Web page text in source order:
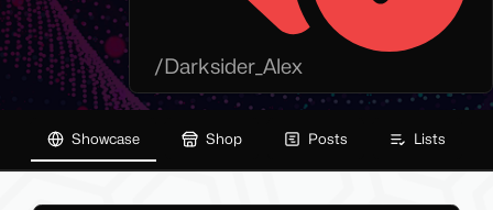
/Darksider_Alex
Showcase Shop Posts Lists